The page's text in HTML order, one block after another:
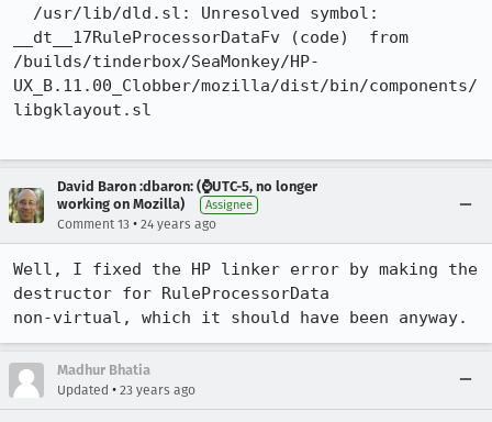
__dt__17RuleProcessorDataFv (code)  from
/builds/tinderbox/SeaMonkey/HP-
UX_B.11.00_Clobber/mozilla/dist/bin/components/
libgklayout.sl
David Baron :dbaron: (⌚️UTC-5, no longer
working on Mozilla)
Assignee
Comment 13 • 24 years ago
Well, I fixed the HP linker error by making the
destructor for RuleProcessorData
non-virtual, which it should have been anyway.
Madhur Bhatia
Updated • 23 years ago